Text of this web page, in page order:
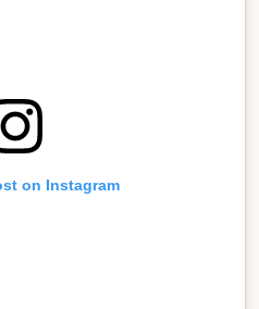
on Instagram